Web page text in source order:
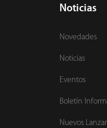
Noticias
Novedades
Noticias
Eventos
Boletín
Nuevos